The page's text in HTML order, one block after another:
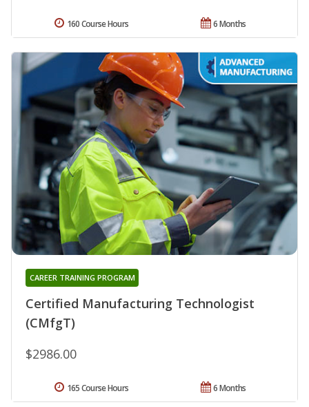
6 Months
160 Course Hours
Certified Manufacturing Technologist
(CMfgT)
CAREER TRAINING PROGRAM
$2986.00
6 Months
165 Course Hours